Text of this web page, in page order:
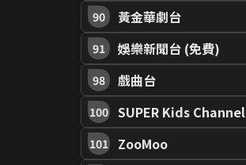
90 黃金華劇台
91 娛樂新聞台 (免費)
98 戲曲台
100 SUPER Kids Channel
101 ZooMoo